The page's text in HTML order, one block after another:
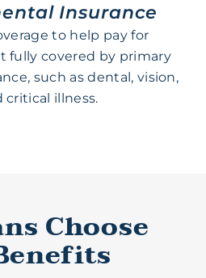
Insurance
to help pay for
fully covered by primary
such as dental, vision,
critical illness.
Choose